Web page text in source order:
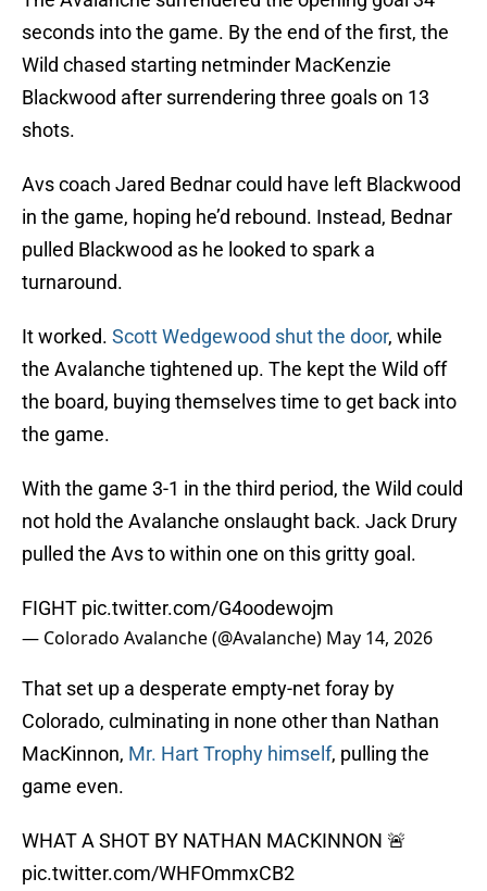
seconds into the game. By the end of the first, the
Wild chased starting netminder MacKenzie
Blackwood after surrendering three goals on 13
shots.
Avs coach Jared Bednar could have left Blackwood
in the game, hoping he’d rebound. Instead, Bednar
pulled Blackwood as he looked to spark a
turnaround.
It worked. Scott Wedgewood shut the door, while
the Avalanche tightened up. The kept the Wild off
the board, buying themselves time to get back into
the game.
With the game 3-1 in the third period, the Wild could
not hold the Avalanche onslaught back. Jack Drury
pulled the Avs to within one on this gritty goal.
FIGHT pic.twitter.com/G4oodewojm
— Colorado Avalanche (@Avalanche) May 14, 2026
That set up a desperate empty-net foray by
Colorado, culminating in none other than Nathan
MacKinnon, Mr. Hart Trophy himself, pulling the
game even.
WHAT A SHOT BY NATHAN MACKINNON 🚨
pic.twitter.com/WHFOmmxCB2